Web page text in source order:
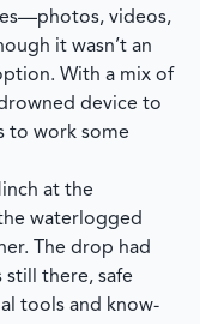
videos,
it wasn’t an
With a mix of
device to
to work some
at the
waterlogged
The drop had
still there, safe
tools and know-